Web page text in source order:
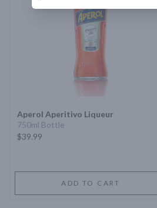
Aperol Aperitivo Liqueur
750ml Bottle
$39.99
ADD TO CART